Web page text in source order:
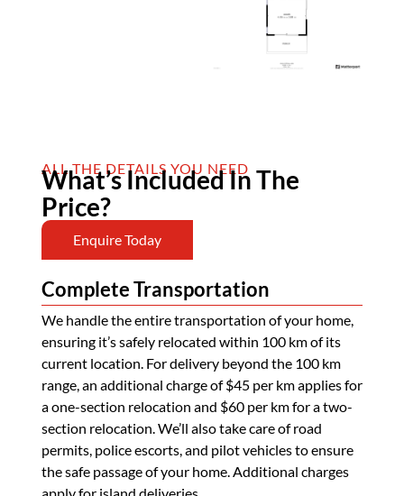
ALL THE DETAILS YOU NEED
What’s Included In The
Price?
Enquire Today
Complete Transportation
We handle the entire transportation of your home,
ensuring it’s safely relocated within 100 km of its
current location. For delivery beyond the 100 km
range, an additional charge of $45 per km applies for
a one-section relocation and $60 per km for a two-
section relocation. We’ll also take care of road
permits, police escorts, and pilot vehicles to ensure
the safe passage of your home. Additional charges